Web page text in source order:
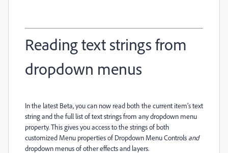
Reading text strings from
dropdown menus
In the latest Beta, you can now read both the current item’s text
string and the full list of text strings from any dropdown menu
property. This gives you access to the strings of both
customized Menu properties of Dropdown Menu Controls and
dropdown menus of other effects and layers.